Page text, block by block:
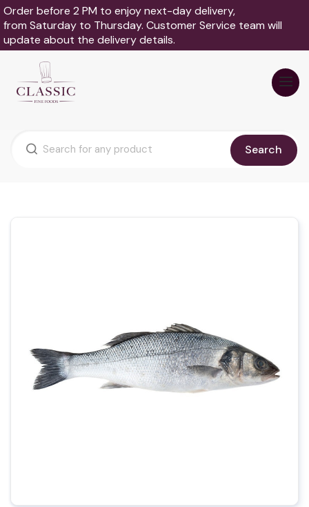
Order before 2 PM to enjoy next-day delivery,
from Saturday to Thursday. Customer Service team will
update about the delivery details.
Search